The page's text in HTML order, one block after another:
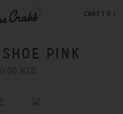
CART ( 0 )
PINK